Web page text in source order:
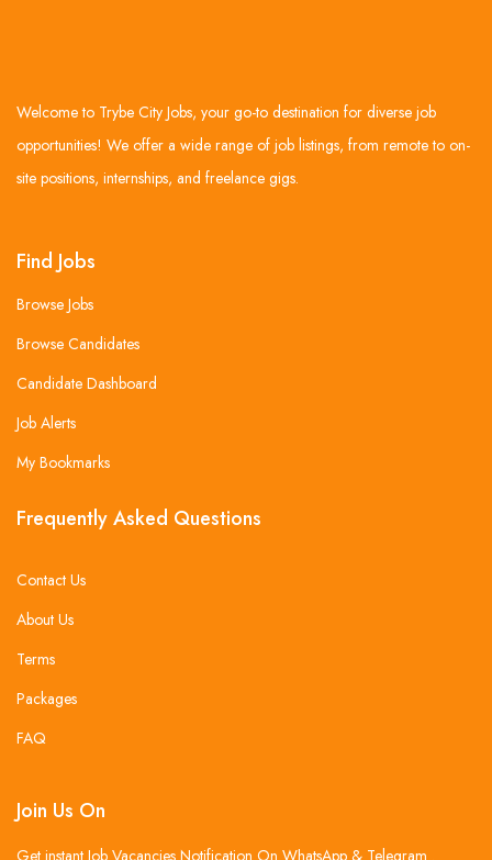
Welcome to Trybe City Jobs, your go-to destination for diverse job
opportunities! We offer a wide range of job listings, from remote to on-
site positions, internships, and freelance gigs.
Find Jobs
Browse Jobs
Browse Candidates
Candidate Dashboard
Job Alerts
My Bookmarks
Frequently Asked Questions
Contact Us
About Us
Terms
Packages
FAQ
Join Us On
Get instant Job Vacancies Notification On WhatsApp & Telegram .